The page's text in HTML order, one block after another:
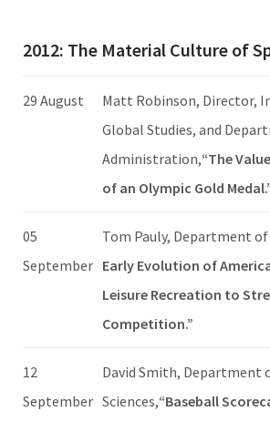
2012: The Material Culture of
29 August
Matt Robinson, Director,
Global Studies, and
Administration,“The
of an Olympic Gold
05
September
Tom Pauly, Department
Early Evolution of
Leisure Recreation to
Competition.”
12
September
David Smith, Department
Sciences,“Baseball